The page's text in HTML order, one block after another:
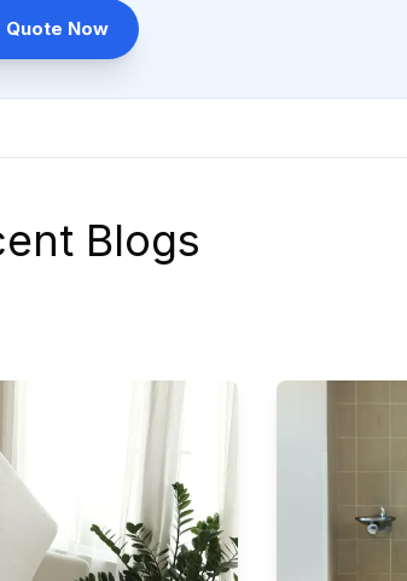
Quote Now
Blogs